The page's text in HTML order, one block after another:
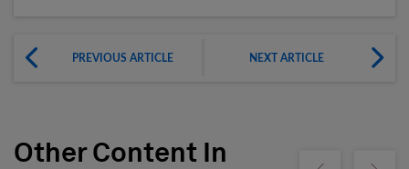
PREVIOUS ARTICLE NEXT ARTICLE
Other Content In